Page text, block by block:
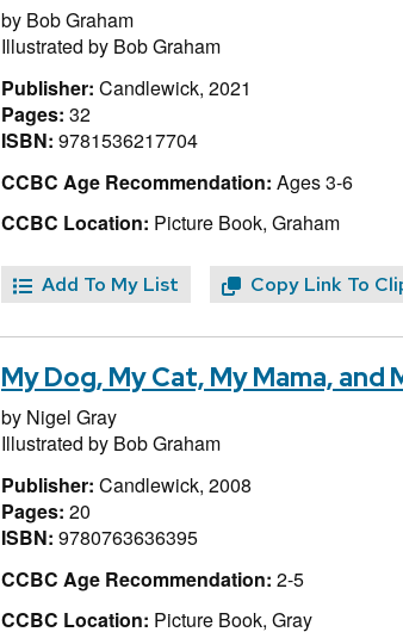
by Bob Graham
Illustrated by Bob Graham
Publisher: Candlewick, 2021
Pages: 32
ISBN: 9781536217704
CCBC Age Recommendation: Ages 3-6
CCBC Location: Picture Book, Graham
Add To My List Copy Link To
My Dog, My Cat, My Mama, and
by Nigel Gray
Illustrated by Bob Graham
Publisher: Candlewick, 2008
Pages: 20
ISBN: 9780763636395
CCBC Age Recommendation: 2-5
CCBC Location: Picture Book, Gray